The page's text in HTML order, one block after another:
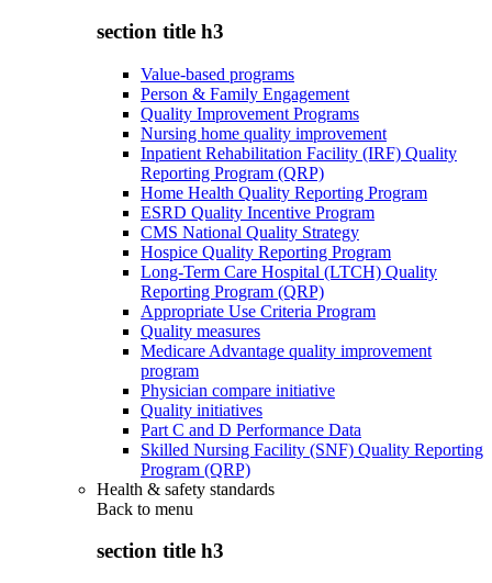
section title h3
Value-based programs
Person & Family Engagement
Quality Improvement Programs
Nursing home quality improvement
Inpatient Rehabilitation Facility (IRF) Quality
Reporting Program (QRP)
Home Health Quality Reporting Program
ESRD Quality Incentive Program
CMS National Quality Strategy
Hospice Quality Reporting Program
Long-Term Care Hospital (LTCH) Quality
Reporting Program (QRP)
Appropriate Use Criteria Program
Quality measures
Medicare Advantage quality improvement
program
Physician compare initiative
Quality initiatives
Part C and D Performance Data
Skilled Nursing Facility (SNF) Quality Reporting
Program (QRP)
Health & safety standards
Back to menu
section title h3